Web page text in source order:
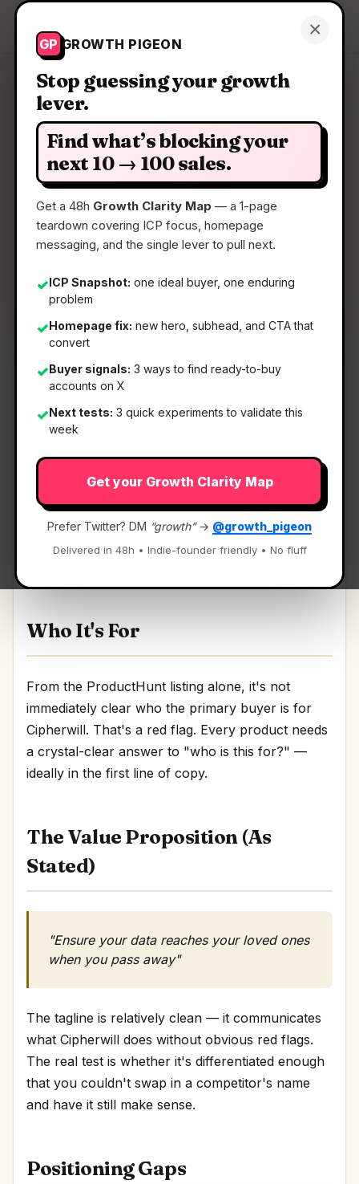
×
GP GROWTH PIGEON
Stop guessing your growth
lever.
Find what’s blocking your
next 10 → 100 sales.
Get a 48h Growth Clarity Map — a 1-page
teardown covering ICP focus, homepage
messaging, and the single lever to pull next.
✓ICP Snapshot: one ideal buyer, one enduring
problem
✓Homepage fix: new hero, subhead, and CTA that
convert
✓Buyer signals: 3 ways to find ready-to-buy
accounts on X
✓Next tests: 3 quick experiments to validate this
week
Get your Growth Clarity Map
Prefer Twitter? DM “growth”→ @growth_pigeon
Delivered in 48h • Indie-founder friendly • No fluff
Growth Pigeon Get a Clarity Map
Clarity Map: Cipherwill
Ensure your data reaches your loved ones when
📅22 May 2026
📖5 Min Read
🏷️Strategy
What It Is
Cipherwill— Ensure your data reaches your
loved ones when you pass away.
Ensure your data reaches your loved ones when
Who It's For
From the ProductHunt listing alone, it's not
immediately clear who the primary buyer is for
Cipherwill. That's a red flag. Every product needs
a crystal-clear answer to "who is this for?" —
ideally in the first line of copy.
The Value Proposition (As
Stated)
"Ensure your data reaches your loved ones
when you pass away"
The tagline is relatively clean — it communicates
what Cipherwill does without obvious red flags.
The real test is whether it's differentiated enough
that you couldn't swap in a competitor's name
and have it still make sense.
Positioning Gaps